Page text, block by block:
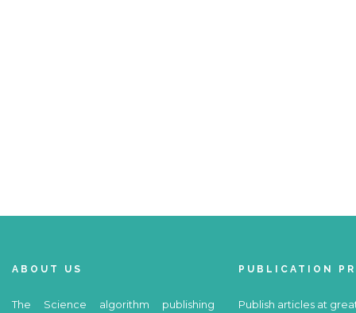
ABOUT US
The Science algorithm publishing
PUBLICATION
Publish articles at